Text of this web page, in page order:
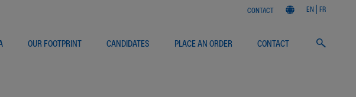
OUR FOOTPRINT CANDIDATES PLACE AN ORDER CONTACT
CONTACT EN FR